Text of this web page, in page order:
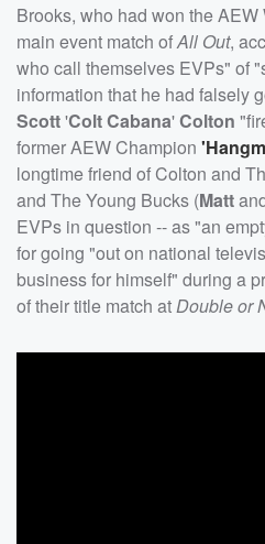
Brooks, who had won the
main event match ofAll Out,
who call themselves EVPs" of
information that he had falsely
Scott'Colt Cabana'Colton
former AEW Champion '
longtime friend of Colton and
and The Young Bucks (Matt
EVPs in question -- as "an
for going "out on national
business for himself" during a
of their title match atDouble or